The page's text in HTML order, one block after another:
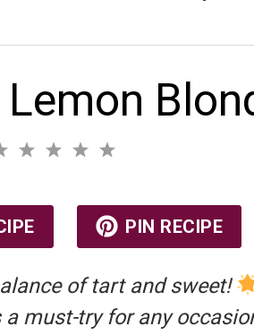
s
4
s
3
2
1
PIN RECIPE
of tart and sweet!
must-try for any